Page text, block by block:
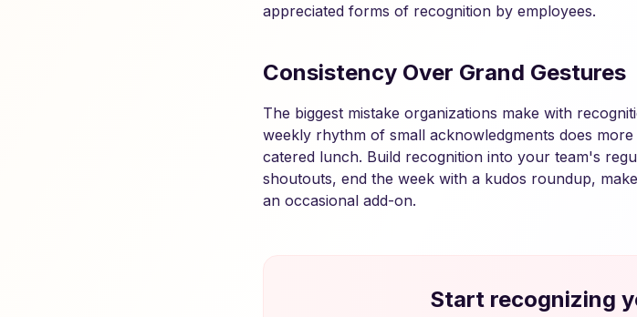
appreciated forms of recognition by employees.
Consistency Over Grand Gestures
The biggest mistake organizations make with
weekly rhythm of small acknowledgments does
catered lunch. Build recognition into your team's
shoutouts, end the week with a kudos roundup,
an occasional add-on.
Start recognizing